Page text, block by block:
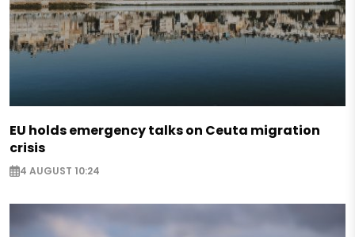
EU holds emergency talks on Ceuta migration
crisis
4 AUGUST 10:24